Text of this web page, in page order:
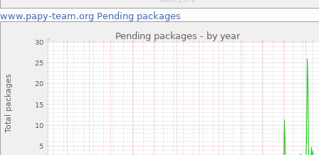
www.papy-team.org Pending packages